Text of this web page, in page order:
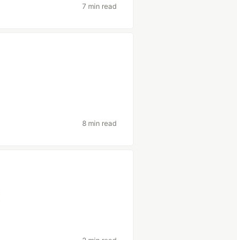
7 min read
8 min read